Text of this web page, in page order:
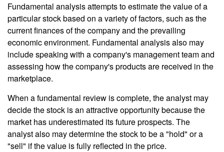
Fundamental analysis attempts to estimate the value of a
particular stock based on a variety of factors, such as the
current finances of the company and the prevailing
economic environment. Fundamental analysis also may
include speaking with a company's management team and
assessing how the company's products are received in the
marketplace.
When a fundamental review is complete, the analyst may
decide the stock is an attractive opportunity because the
market has underestimated its future prospects. The
analyst also may determine the stock to be a "hold" or a
"sell" if the value is fully reflected in the price.